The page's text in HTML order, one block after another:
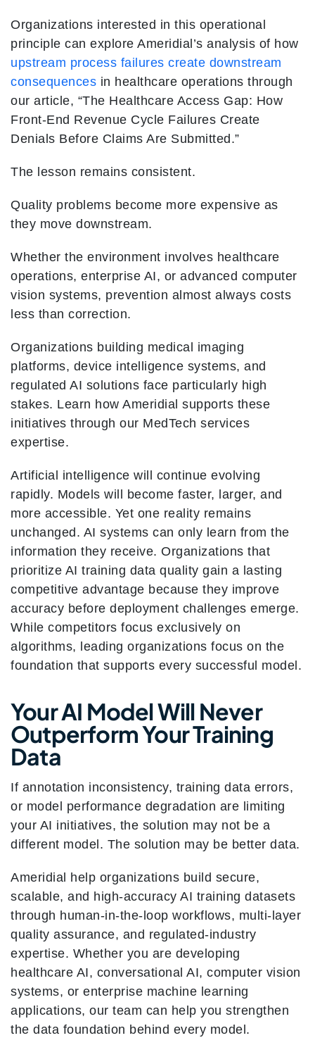
Organizations interested in this operational
principle can explore Ameridial’s analysis of how
upstream process failures create downstream
consequences in healthcare operations through
our article, “The Healthcare Access Gap: How
Front-End Revenue Cycle Failures Create
Denials Before Claims Are Submitted.”
The lesson remains consistent.
Quality problems become more expensive as
they move downstream.
Whether the environment involves healthcare
operations, enterprise AI, or advanced computer
vision systems, prevention almost always costs
less than correction.
Organizations building medical imaging
platforms, device intelligence systems, and
regulated AI solutions face particularly high
stakes. Learn how Ameridial supports these
initiatives through our MedTech services
expertise.
Artificial intelligence will continue evolving
rapidly. Models will become faster, larger, and
more accessible. Yet one reality remains
unchanged. AI systems can only learn from the
information they receive. Organizations that
prioritize AI training data quality gain a lasting
competitive advantage because they improve
accuracy before deployment challenges emerge.
While competitors focus exclusively on
algorithms, leading organizations focus on the
foundation that supports every successful model.
Your AI Model Will Never
Outperform Your Training
Data
If annotation inconsistency, training data errors,
or model performance degradation are limiting
your AI initiatives, the solution may not be a
different model. The solution may be better data.
Ameridial help organizations build secure,
scalable, and high-accuracy AI training datasets
through human-in-the-loop workflows, multi-layer
quality assurance, and regulated-industry
expertise. Whether you are developing
healthcare AI, conversational AI, computer vision
systems, or enterprise machine learning
applications, our team can help you strengthen
the data foundation behind every model.